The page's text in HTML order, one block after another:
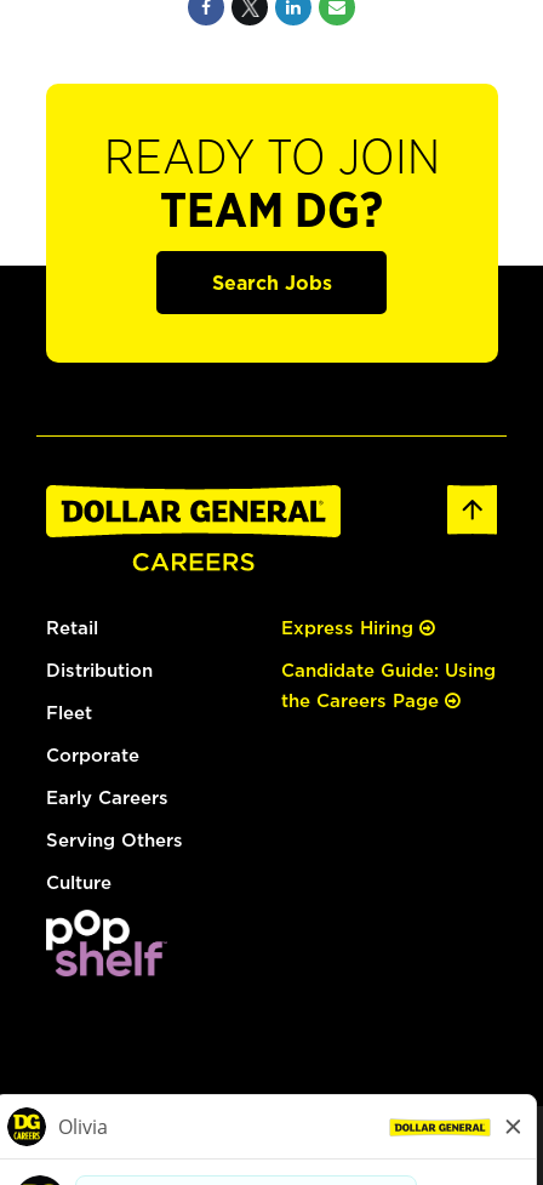
READY TO JOIN
TEAM DG?
Search Jobs
Retail
Distribution
Fleet
Corporate
Early Careers
Serving Others
Culture
Express Hiring
Candidate Guide: Using
the Careers Page